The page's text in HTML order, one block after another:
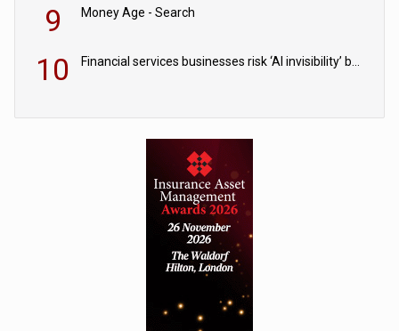
9 Money Age - Search
10 Financial services businesses risk ‘AI invisibility’ by ignoring reviews